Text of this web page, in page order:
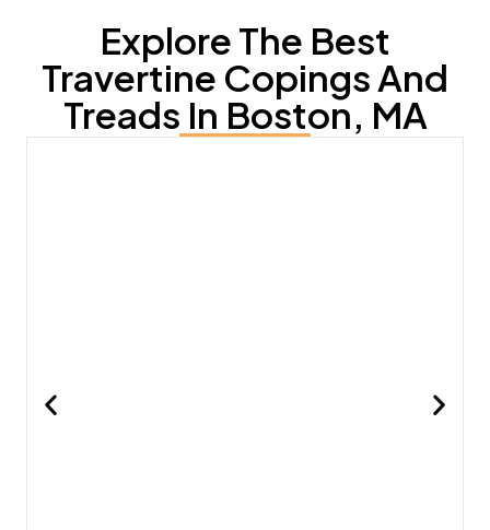
Explore The Best
Travertine Copings And
Treads In Boston, MA